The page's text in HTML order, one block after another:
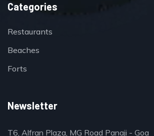
Categories
Restaurants
Beaches
Forts
Newsletter
T6, Alfran Plaza, MG Road Panaji - Goa